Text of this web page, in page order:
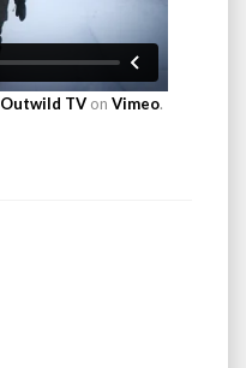
Outwild TV on Vimeo.